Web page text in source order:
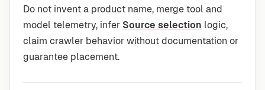
Do not invent a product name, merge tool and
model telemetry, infer Source selection logic,
claim crawler behavior without documentation or
guarantee placement.